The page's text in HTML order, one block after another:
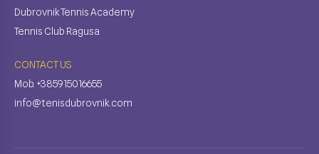
Dubrovnik Tennis Academy
Tennis Club Ragusa
CONTACT US
Mob. +385915016655
info@tenisdubrovnik.com